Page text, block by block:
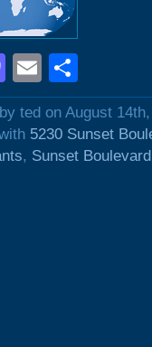
Mastodon
Email
ted on August
5230 Sunset
, Sunset Boulevard